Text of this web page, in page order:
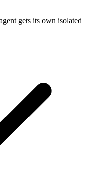
gets its own isolated